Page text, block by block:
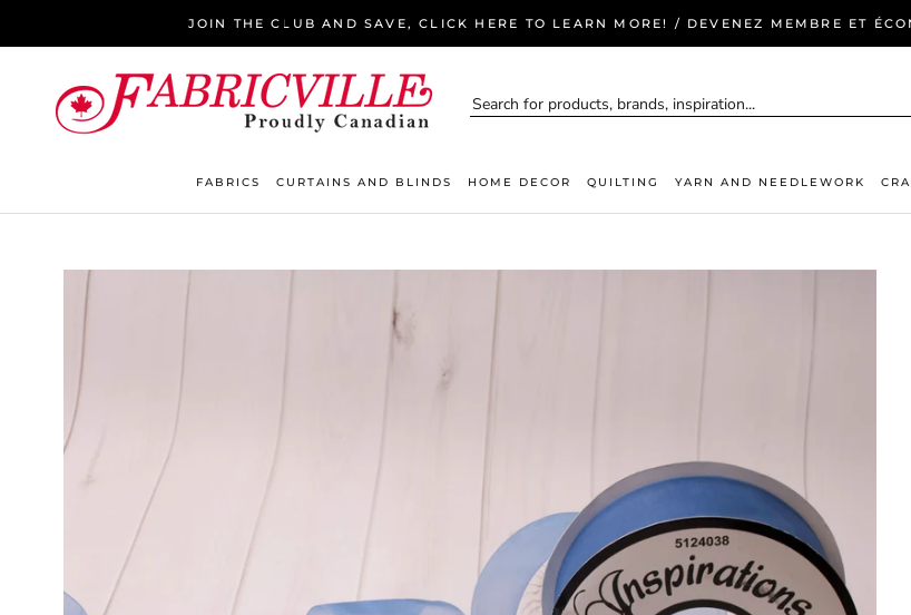
JOIN THE CLUB AND SAVE, CLICK HERE TO LEARN MORE! / DEVENEZ MEMBRE ET
FABRICS CURTAINS AND BLINDS HOME DECOR QUILTING YARN AND NEEDLEWORK